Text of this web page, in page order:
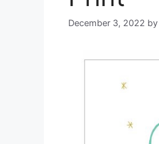
December 3, 2022 by